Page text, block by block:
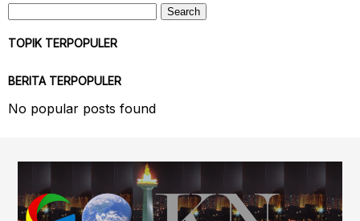
Search
for:
TOPIK TERPOPULER
BERITA TERPOPULER
No popular posts found